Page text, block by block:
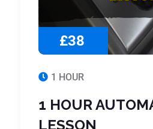
£38
1 HOUR
1 HOUR
LESSON